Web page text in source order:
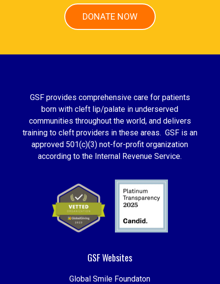
DONATE NOW
GSF provides comprehensive care for patients
born with cleft lip/palate in underserved
communities throughout the world, and delivers
training to cleft providers in these areas. GSF is an
approved 501(c)(3) not-for-profit organization
according to the Internal Revenue Service.
GSF Websites
Global Smile Foundaton